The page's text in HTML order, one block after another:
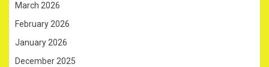
March 2026
February 2026
January 2026
December 2025